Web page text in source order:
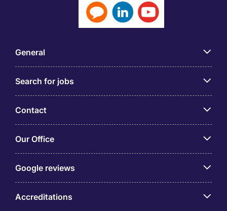
General
Search for jobs
Contact
Our Office
Google reviews
Accreditations